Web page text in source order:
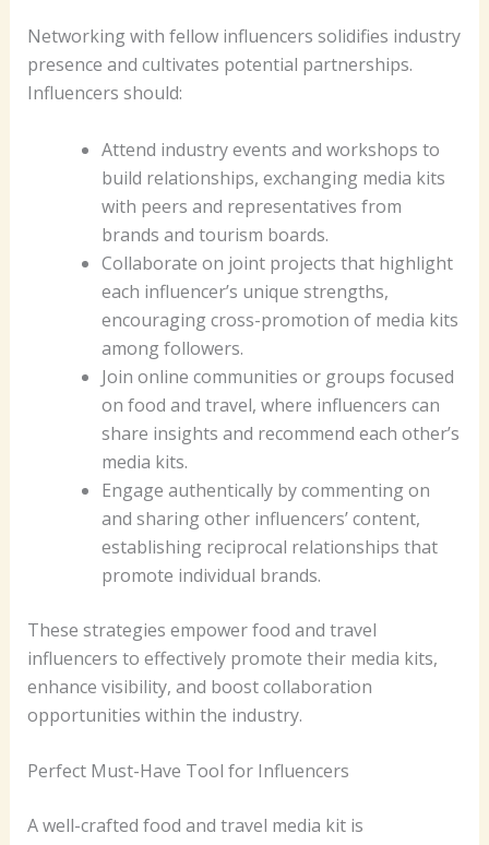
Networking with fellow influencers solidifies industry
presence and cultivates potential partnerships.
Influencers should:
Attend industry events and workshops to
build relationships, exchanging media kits
with peers and representatives from
brands and tourism boards.
Collaborate on joint projects that highlight
each influencer’s unique strengths,
encouraging cross-promotion of media kits
among followers.
Join online communities or groups focused
on food and travel, where influencers can
share insights and recommend each other’s
media kits.
Engage authentically by commenting on
and sharing other influencers’ content,
establishing reciprocal relationships that
promote individual brands.
These strategies empower food and travel
influencers to effectively promote their media kits,
enhance visibility, and boost collaboration
opportunities within the industry.
Perfect Must-Have Tool for Influencers
A well-crafted food and travel media kit is